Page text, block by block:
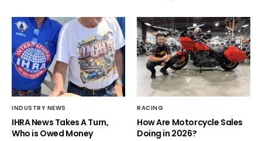
INDUSTRY NEWS
IHRA News Takes A Turn,
Who is Owed Money
RACING
How Are Motorcycle Sales
Doing in 2026?